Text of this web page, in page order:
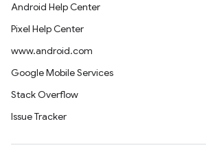
Android Help Center
Pixel Help Center
www.android.com
Google Mobile Services
Stack Overflow
Issue Tracker